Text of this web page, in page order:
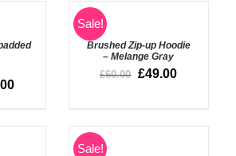
Sale!
DETAILS
Brushed Zip-up Hoodie
– Melange Gray
£60.00 £49.00
Sale!